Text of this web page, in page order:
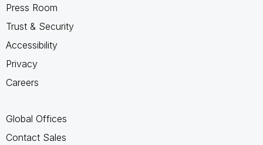
Press Room
Trust & Security
Accessibility
Privacy
Careers
Global Offices
Contact Sales